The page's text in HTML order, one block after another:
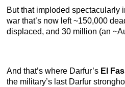
But that imploded spectacularly
war that’s now left ~150,000
displaced, and 30 million (an
And that’s where Darfur’s El
the military’s last Darfur